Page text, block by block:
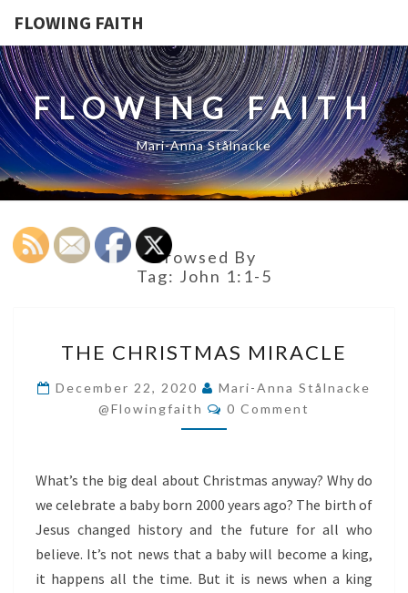
FLOWING FAITH
FLOWING FAITH
Mari-Anna Stålnacke
Browsed By
Tag: John 1:1-5
CHRISTMAS
MIRACLE
THE CHRISTMAS MIRACLE
December 22, 2020
Mari-Anna Stålnacke
@flowingfaith
Comments
0 Comment
What’s the big deal about Christmas anyway? Why do
we celebrate a baby born 2000 years ago? The birth of
Jesus changed history and the future for all who
believe. It’s not news that a baby will become a king,
it happens all the time. But it is news when a king